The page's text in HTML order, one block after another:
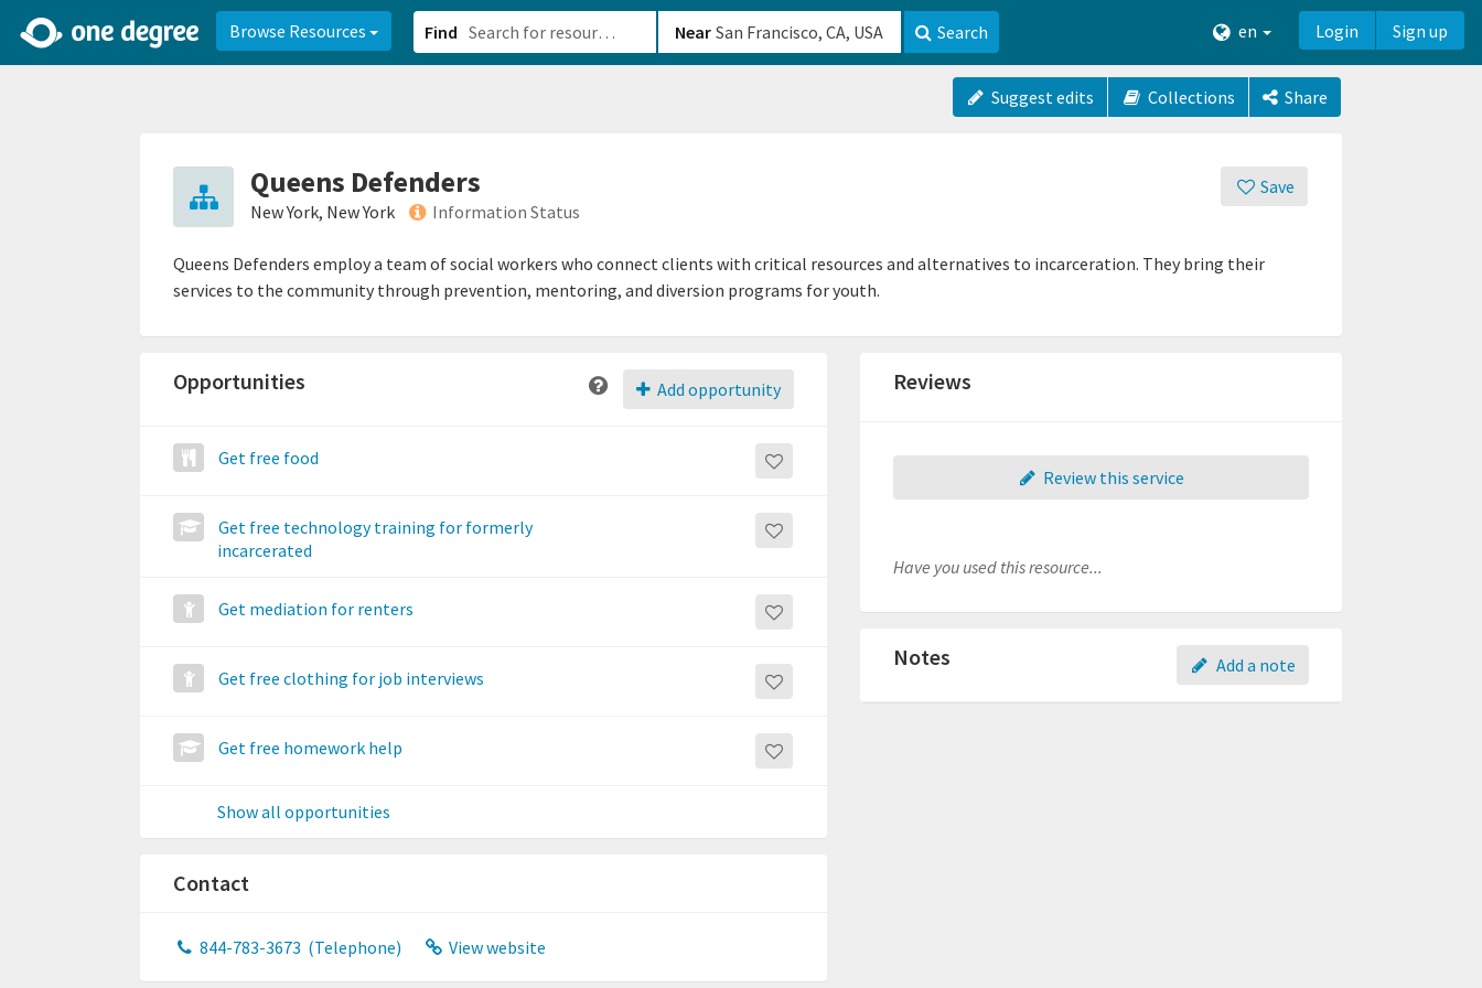
Browse Resources Find Near Search en Login Sign up
Suggest edits Collections Share
Save
Queens Defenders
New York, New York Information Status
Queens Defenders employ a team of social workers who connect clients with critical resources and alternatives to incarceration. They bring their
services to the community through prevention, mentoring, and diversion programs for youth.
Add opportunity
Opportunities
Get free food
Get free technology training for formerly
incarcerated
Get mediation for renters
Get free clothing for job interviews
Get free homework help
Show all opportunities
Contact
844-783-3673 (Telephone) View website
Reviews
Review this service
Have you used this resource...
Add a note
Notes
2d0aacd0-2554-4f20-ae22-6fd73e07f8788df8238c-fac1-4907-a21b-610b82222540